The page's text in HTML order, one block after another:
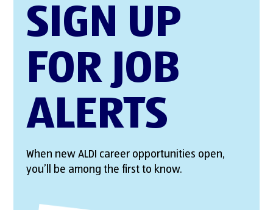
SIGN UP
FOR JOB
ALERTS
When new ALDI career opportunities open,
you’ll be among the first to know.